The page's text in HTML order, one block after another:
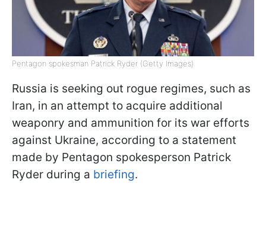
Pentagon spokesman Patrick Ryder (Getty Images)
Russia is seeking out rogue regimes, such as
Iran, in an attempt to acquire additional
weaponry and ammunition for its war efforts
against Ukraine, according to a statement
made by Pentagon spokesperson Patrick
Ryder during a briefing.